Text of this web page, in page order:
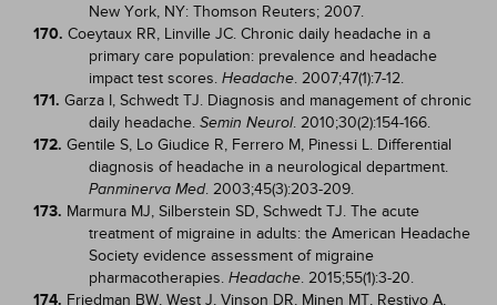
New York, NY: Thomson Reuters; 2007.
170. Coeytaux RR, Linville JC. Chronic daily headache in a
primary care population: prevalence and headache
impact test scores. Headache. 2007;47(1):7-12.
171. Garza I, Schwedt TJ. Diagnosis and management of chronic
daily headache. Semin Neurol. 2010;30(2):154-166.
172. Gentile S, Lo Giudice R, Ferrero M, Pinessi L. Differential
diagnosis of headache in a neurological department.
Panminerva Med. 2003;45(3):203-209.
173. Marmura MJ, Silberstein SD, Schwedt TJ. The acute
treatment of migraine in adults: the American Headache
Society evidence assessment of migraine
pharmacotherapies. Headache. 2015;55(1):3-20.
174. Friedman BW, West J, Vinson DR, Minen MT, Restivo A,